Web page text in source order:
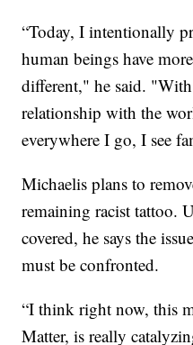
“Today, I intentionally
human beings have
different," he said.
relationship with the
everywhere I go, I see
Michaelis plans to
remaining racist tattoo.
covered, he says the
must be confronted.
“I think right now, this
Matter, is really